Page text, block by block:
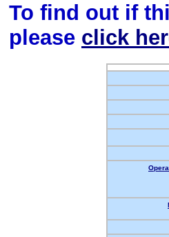
To find out if
please click